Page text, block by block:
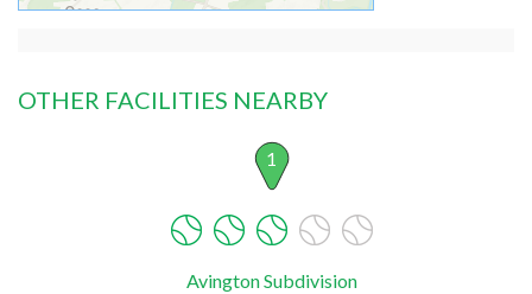
OTHER FACILITIES NEARBY
1
Avington Subdivision